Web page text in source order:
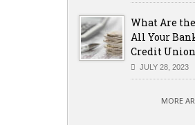
What Are
All Your
Credit
JULY 28, 2023
MORE